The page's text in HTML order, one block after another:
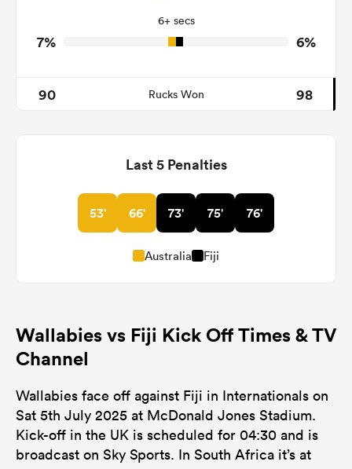
Tackle Offload Allowed
6+ secs
7% 6%
90 Rucks Won 98
Last 5 Penalties
53' 66' 73' 75' 76'
Australia Fiji
Wallabies vs Fiji Kick Off Times & TV
Channel
Wallabies face off against Fiji in Internationals on
Sat 5th July 2025 at McDonald Jones Stadium.
Kick-off in the UK is scheduled for 04:30 and is
broadcast on Sky Sports. In South Africa it’s at